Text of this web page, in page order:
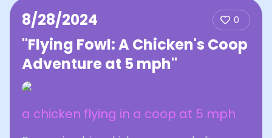
8/28/2024 0
"Flying Fowl: A Chicken's Coop
Adventure at 5 mph"
a chicken flying in a coop at 5 mph